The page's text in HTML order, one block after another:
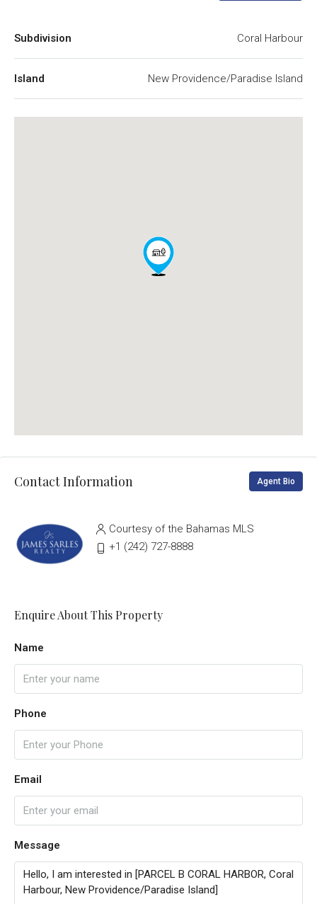
Subdivision Coral Harbour
Island New Providence/Paradise Island
Contact Information Agent Bio
Courtesy of the Bahamas MLS
‭+1 (242) 727-8888‬
Enquire About This Property
Name
Phone
Email
Message